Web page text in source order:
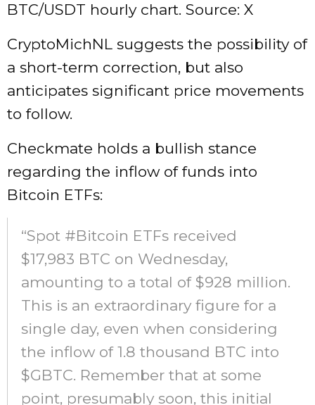
BTC/USDT hourly chart. Source: X
CryptoMichNL suggests the possibility of
a short-term correction, but also
anticipates significant price movements
to follow.
Checkmate holds a bullish stance
regarding the inflow of funds into
Bitcoin ETFs:
“Spot #Bitcoin ETFs received
$17,983 BTC on Wednesday,
amounting to a total of $928 million.
This is an extraordinary figure for a
single day, even when considering
the inflow of 1.8 thousand BTC into
$GBTC. Remember that at some
point, presumably soon, this initial